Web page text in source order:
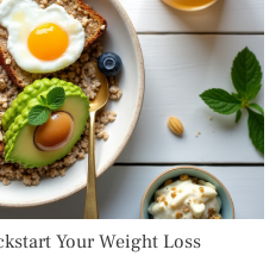
Your Weight Loss